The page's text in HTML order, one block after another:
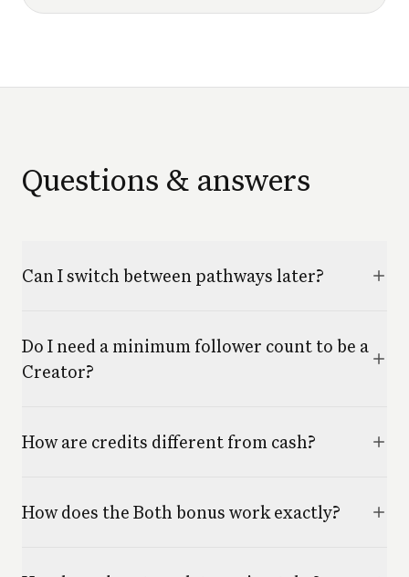
Questions & answers
Can I switch between pathways later?
Do I need a minimum follower count to be a
Creator?
How are credits different from cash?
How does the Both bonus work exactly?